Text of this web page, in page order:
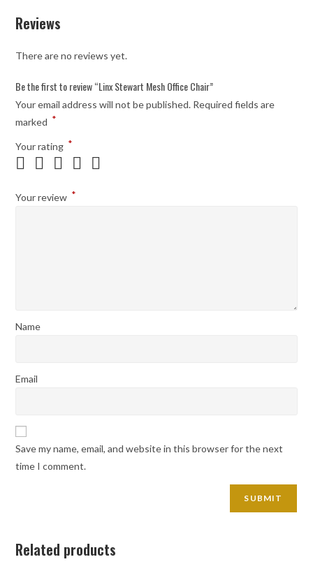
Reviews
There are no reviews yet.
Be the first to review “Linx Stewart Mesh Office Chair”
Your email address will not be published. Required fields are
marked *
Your rating *
Your review *
Name
Email
Save my name, email, and website in this browser for the next
time I comment.
Related products